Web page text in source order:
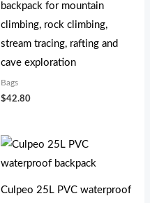
backpack for mountain
climbing, rock climbing,
stream tracing, rafting and
cave exploration
Bags
$42.80
Culpeo 25L PVC waterproof